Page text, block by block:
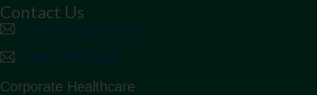
Contact Us
Book an Appointment
Make an Enquiry
Corporate Healthcare